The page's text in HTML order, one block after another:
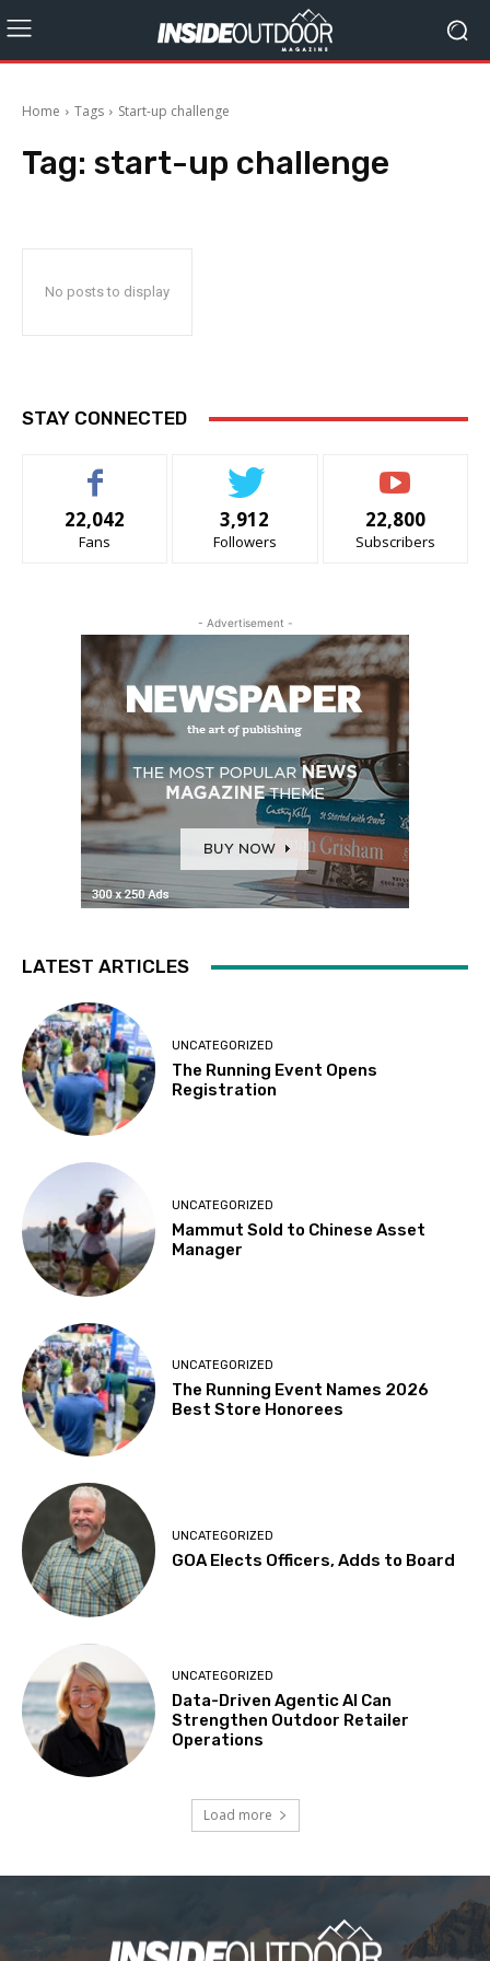
Home Tags Start-up challenge
Tag: start-up challenge
No posts to display
STAY CONNECTED
22,042
Fans
3,912
Followers
22,800
Subscribers
- Advertisement -
LATEST ARTICLES
UNCATEGORIZED
The Running Event Opens
Registration
UNCATEGORIZED
Mammut Sold to Chinese Asset
Manager
UNCATEGORIZED
The Running Event Names 2026
Best Store Honorees
UNCATEGORIZED
GOA Elects Officers, Adds to Board
UNCATEGORIZED
Data-Driven Agentic AI Can
Strengthen Outdoor Retailer
Operations
Load more